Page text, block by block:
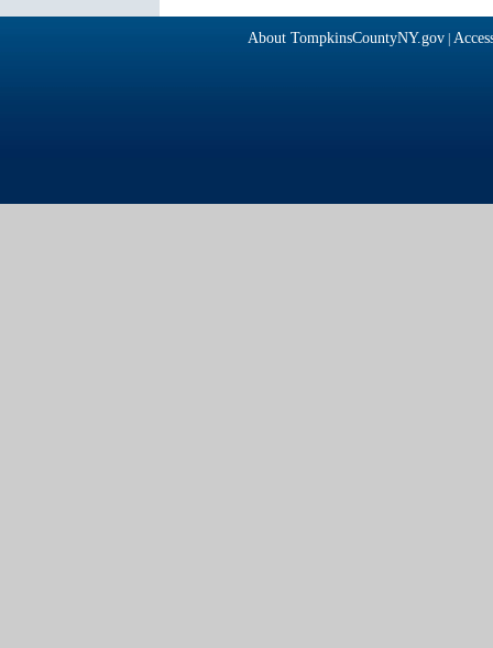
About TompkinsCountyNY.gov |